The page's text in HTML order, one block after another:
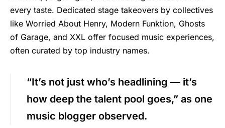
every taste. Dedicated stage takeovers by collectives
like Worried About Henry, Modern Funktion, Ghosts
of Garage, and XXL offer focused music experiences,
often curated by top industry names.
“It’s not just who’s headlining — it’s
how deep the talent pool goes,” as one
music blogger observed.